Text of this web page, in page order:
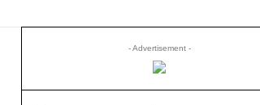
- Advertisement -